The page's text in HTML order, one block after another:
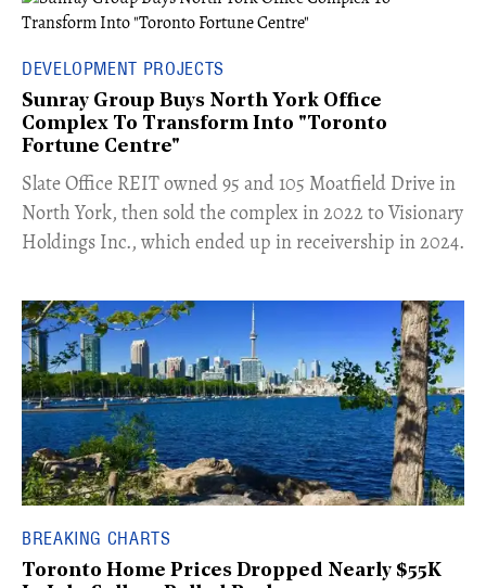
DEVELOPMENT PROJECTS
Sunray Group Buys North York Office
Complex To Transform Into "Toronto
Fortune Centre"
​Slate Office REIT owned 95 and 105 Moatfield Drive in
North York, then sold the complex in 2022 to Visionary
Holdings Inc., which ended up in receivership in 2024.
BREAKING CHARTS
Toronto Home Prices Dropped Nearly $55K